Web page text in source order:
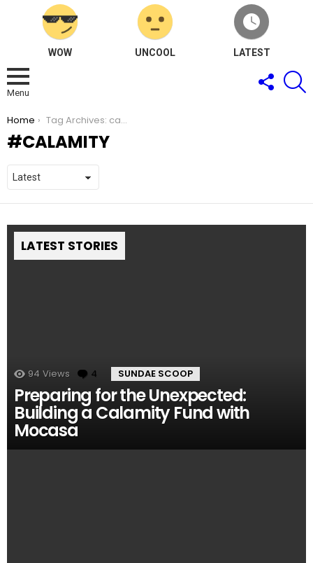
WOW UNCOOL LATEST
Menu
FOLLOW
US
You are here:
Home Tag Archives: calamity
CALAMITY
LATEST STORIES
94 Views 4 Comments
SUNDAE SCOOP
Preparing for the Unexpected:
Building a Calamity Fund with
Mocasa